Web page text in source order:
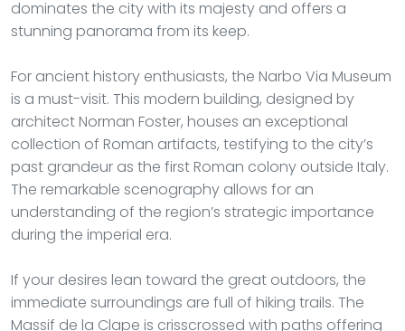
dominates the city with its majesty and offers a
stunning panorama from its keep.
For ancient history enthusiasts, the Narbo Via Museum
is a must-visit. This modern building, designed by
architect Norman Foster, houses an exceptional
collection of Roman artifacts, testifying to the city’s
past grandeur as the first Roman colony outside Italy.
The remarkable scenography allows for an
understanding of the region’s strategic importance
during the imperial era.
If your desires lean toward the great outdoors, the
immediate surroundings are full of hiking trails. The
Massif de la Clape is crisscrossed with paths offering